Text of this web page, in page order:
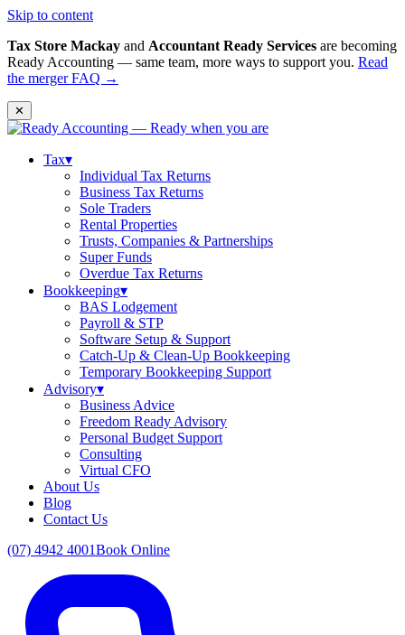
Skip to content
Tax Store Mackay and Accountant Ready Services are becoming
Ready Accounting — same team, more ways to support you. Read
the merger FAQ →
✕
Tax▾
Individual Tax Returns
Business Tax Returns
Sole Traders
Rental Properties
Trusts, Companies & Partnerships
Super Funds
Overdue Tax Returns
Bookkeeping▾
BAS Lodgement
Payroll & STP
Software Setup & Support
Catch-Up & Clean-Up Bookkeeping
Temporary Bookkeeping Support
Advisory▾
Business Advice
Freedom Ready Advisory
Personal Budget Support
Consulting
Virtual CFO
About Us
Blog
Contact Us
(07) 4942 4001Book Online